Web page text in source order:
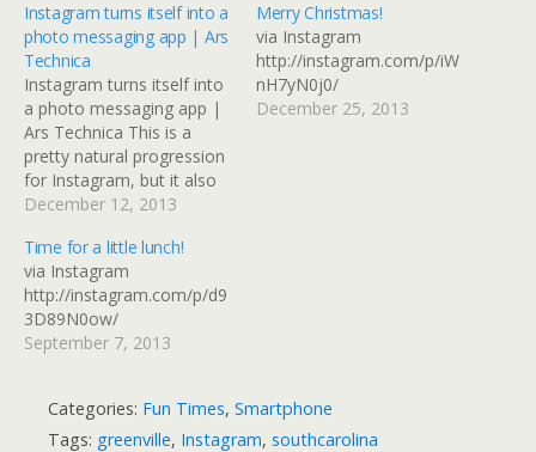
Instagram turns itself into a
photo messaging app | Ars
Technica
Instagram turns itself into
a photo messaging app |
Ars Technica This is a
pretty natural progression
for Instagram, but it also
replicates something that
Facebook or Flickr if you
use groups and selective
sharing. I guess it depends
on where the connections
you want to…
December 12, 2013
Merry Christmas!
via Instagram
http://instagram.com/p/iW
nH7yN0j0/
December 25, 2013
Time for a little lunch!
via Instagram
http://instagram.com/p/d9
3D89N0ow/
September 7, 2013
Categories: Fun Times, Smartphone
Tags: greenville, Instagram, southcarolina